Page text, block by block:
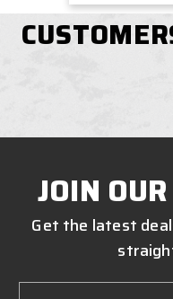
JOIN
Get the latest